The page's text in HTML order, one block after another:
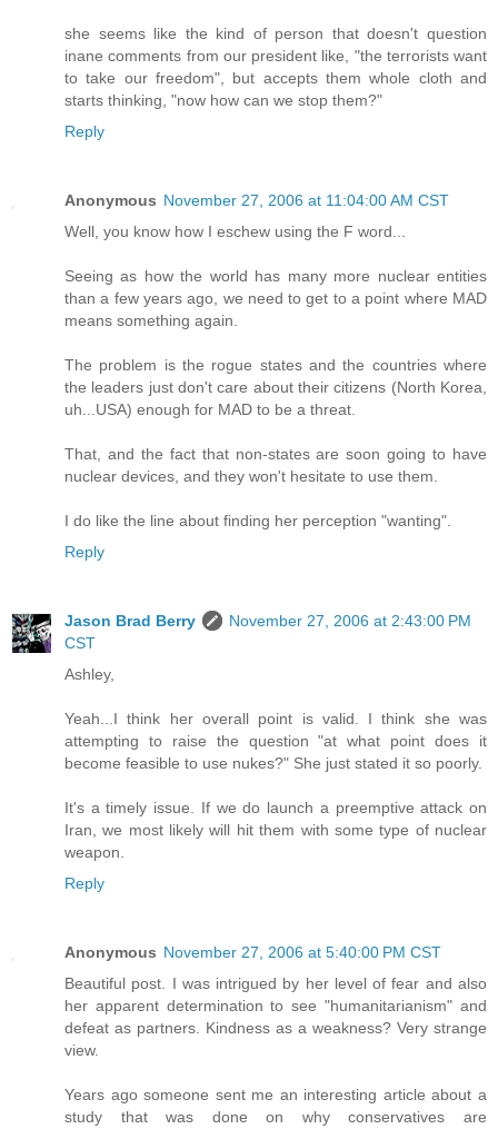
she seems like the kind of person that doesn't question
inane comments from our president like, "the terrorists want
to take our freedom", but accepts them whole cloth and
starts thinking, "now how can we stop them?"
Reply
Anonymous November 27, 2006 at 11:04:00 AM CST
Well, you know how I eschew using the F word...
Seeing as how the world has many more nuclear entities
than a few years ago, we need to get to a point where MAD
means something again.
The problem is the rogue states and the countries where
the leaders just don't care about their citizens (North Korea,
uh...USA) enough for MAD to be a threat.
That, and the fact that non-states are soon going to have
nuclear devices, and they won't hesitate to use them.
I do like the line about finding her perception "wanting".
Reply
Jason Brad Berry
November 27, 2006 at 2:43:00 PM
CST
Ashley,
Yeah...I think her overall point is valid. I think she was
attempting to raise the question "at what point does it
become feasible to use nukes?" She just stated it so poorly.
It's a timely issue. If we do launch a preemptive attack on
Iran, we most likely will hit them with some type of nuclear
weapon.
Reply
Anonymous November 27, 2006 at 5:40:00 PM CST
Beautiful post. I was intrigued by her level of fear and also
her apparent determination to see "humanitarianism" and
defeat as partners. Kindness as a weakness? Very strange
view.
Years ago someone sent me an interesting article about a
study that was done on why conservatives are